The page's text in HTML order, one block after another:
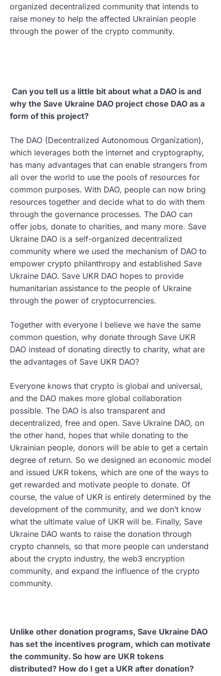
organized decentralized community that intends to
raise money to help the affected Ukrainian people
through the power of the crypto community.
Can you tell us a little bit about what a DAO is and
why the Save Ukraine DAO project chose DAO as a
form of this project?
The DAO (Decentralized Autonomous Organization),
which leverages both the internet and cryptography,
has many advantages that can enable strangers from
all over the world to use the pools of resources for
common purposes. With DAO, people can now bring
resources together and decide what to do with them
through the governance processes. The DAO can
offer jobs, donate to charities, and many more. Save
Ukraine DAO is a self-organized decentralized
community where we used the mechanism of DAO to
empower crypto philanthropy and established Save
Ukraine DAO. Save UKR DAO hopes to provide
humanitarian assistance to the people of Ukraine
through the power of cryptocurrencies.
Together with everyone I believe we have the same
common question, why donate through Save UKR
DAO instead of donating directly to charity, what are
the advantages of Save UKR DAO?
Everyone knows that crypto is global and universal,
and the DAO makes more global collaboration
possible. The DAO is also transparent and
decentralized, free and open. Save Ukraine DAO, on
the other hand, hopes that while donating to the
Ukrainian people, donors will be able to get a certain
degree of return. So we designed an economic model
and issued UKR tokens, which are one of the ways to
get rewarded and motivate people to donate. Of
course, the value of UKR is entirely determined by the
development of the community, and we don’t know
what the ultimate value of UKR will be. Finally, Save
Ukraine DAO wants to raise the donation through
crypto channels, so that more people can understand
about the crypto industry, the web3 encryption
community, and expand the influence of the crypto
community.
Unlike other donation programs, Save Ukraine DAO
has set the incentives program, which can motivate
the community. So how are UKR tokens
distributed? How do I get a UKR after donation?